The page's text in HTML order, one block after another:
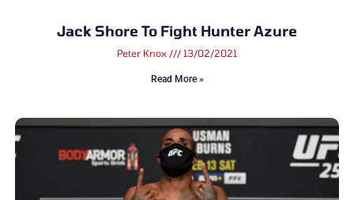
Jack Shore To Fight Hunter Azure
Peter Knox 13/02/2021
Read More »